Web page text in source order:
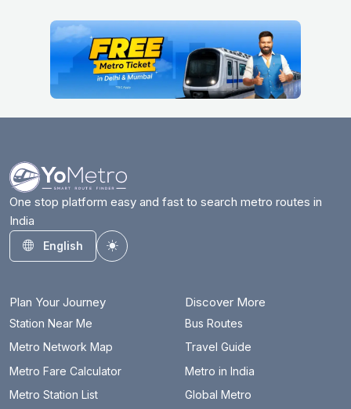
One stop platform easy and fast to search metro routes in
India
English
Toggle theme
Plan Your Journey
Station Near Me
Metro Network Map
Metro Fare Calculator
Metro Station List
Discover More
Bus Routes
Travel Guide
Metro in India
Global Metro